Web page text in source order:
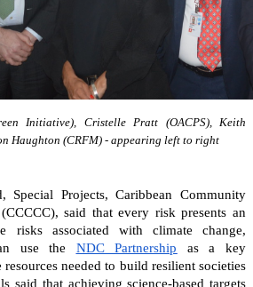
Initiative), Cristelle Pratt (OACPS), Keith
Haughton (CRFM) - appearing left to right
Special Projects, Caribbean Community
said that every risk presents an
risks associated with climate change,
use the NDC Partnership as a key
needed to build resilient societies
said that achieving science-based targets